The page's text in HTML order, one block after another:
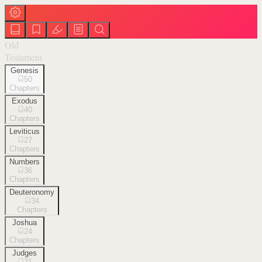
Old
Testament
Genesis
50
Chapters
Exodus
40
Chapters
Leviticus
27
Chapters
Numbers
36
Chapters
Deuteronomy
34
Chapters
Joshua
24
Chapters
Judges